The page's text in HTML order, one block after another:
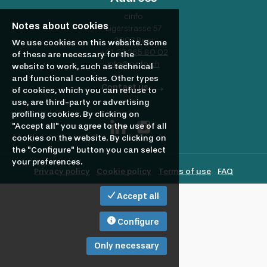
to
hire?
cinfo
Eigerstrasse 57
3007 Bern
+41 32 365 80 02
info@cinfo.ch
Contact us
Privacy policy Cookie policy Terms of use FAQ
Notes about cookies
We use cookies on this website. Some
of these are necessary for the
website to work, such as technical
and functional cookies. Other types
of cookies, which you can refuse to
use, are third-party or advertising
profiling cookies. By clicking on
"Accept all" you agree to the use of all
cookies on the website. By clicking on
the "Configure" button you can select
your preferences.
Accept all
Configure
Only necessary